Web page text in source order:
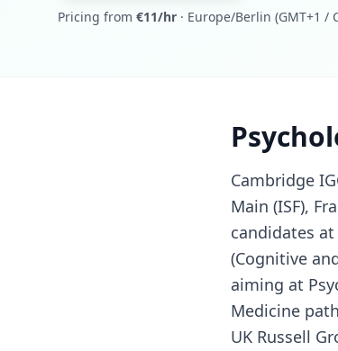
Pricing from €11/hr · Europe/Berlin (GMT+1 /
Cambridge
Main (ISF),
candidates
(Cognitive
aiming at
Medicine
UK Russell